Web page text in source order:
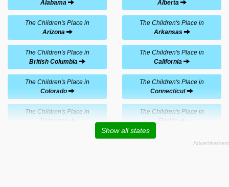
Alabama
Alberta
The Children's Place in
Arizona
The Children's Place in
Arkansas
The Children's Place in
British Columbia
The Children's Place in
California
The Children's Place in
Colorado
The Children's Place in
Connecticut
The Children's Place in
Delaware
The Children's Place in
Florida
The Children's Place in
Show all states